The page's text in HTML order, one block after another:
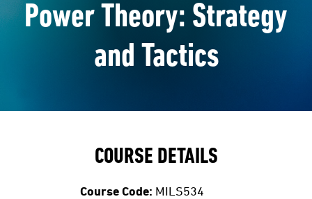
Power Theory: Strategy
and Tactics
COURSE DETAILS
Course Code: MILS534